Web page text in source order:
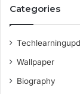
Categories
Wallpaper
Biography